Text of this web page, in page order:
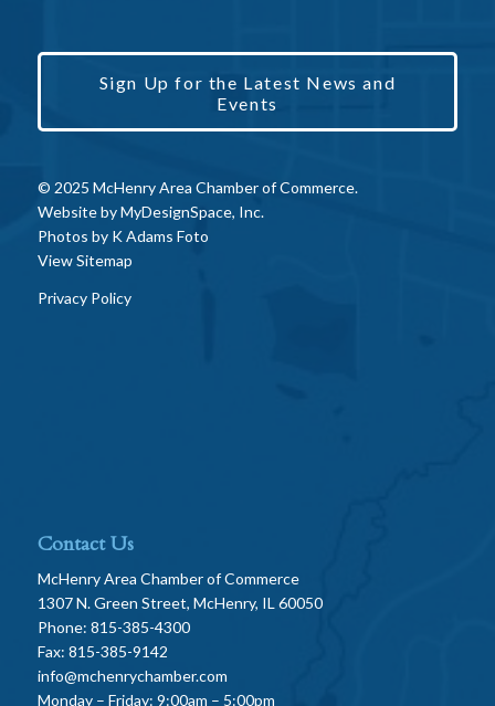
Sign Up for the Latest News and
Events
© 2025 McHenry Area Chamber of Commerce.
Website byMyDesignSpace, Inc.
Photos by K Adams Foto
View Sitemap
Privacy Policy
Contact Us
McHenry Area Chamber of Commerce
1307 N. Green Street, McHenry, IL 60050
Phone: 815-385-4300
Fax: 815-385-9142
info@mchenrychamber.com
Monday – Friday: 9:00am – 5:00pm